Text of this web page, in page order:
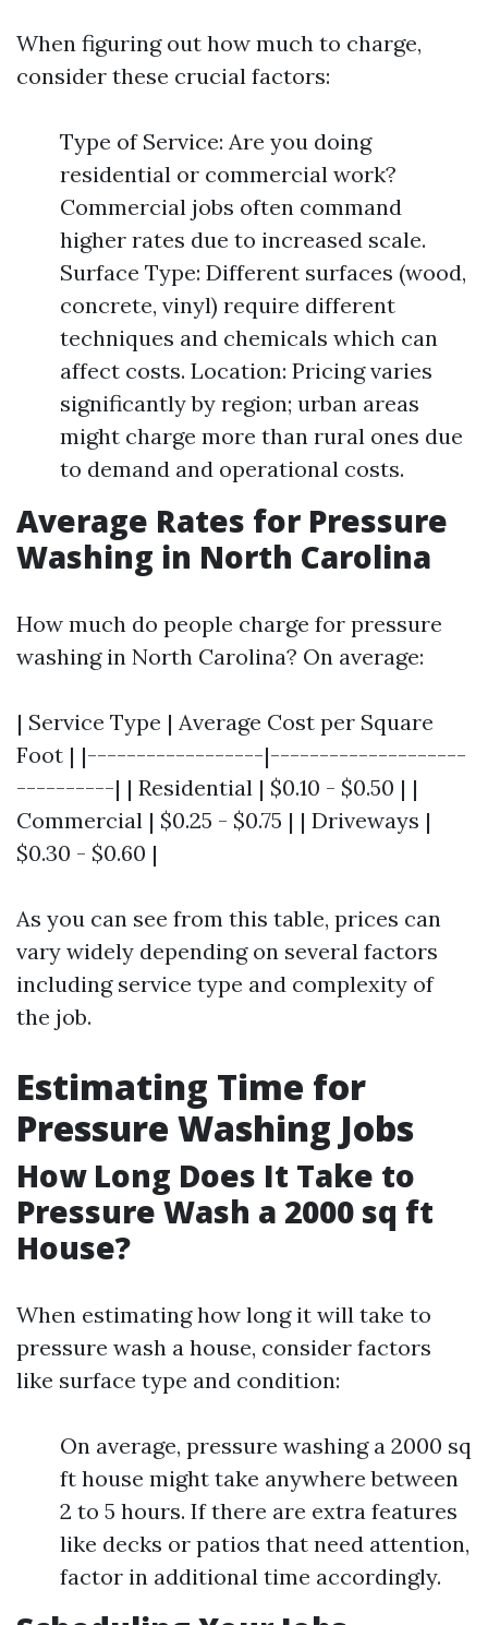
When figuring out how much to charge,
consider these crucial factors:
Type of Service: Are you doing
residential or commercial work?
Commercial jobs often command
higher rates due to increased scale.
Surface Type: Different surfaces (wood,
concrete, vinyl) require different
techniques and chemicals which can
affect costs. Location: Pricing varies
significantly by region; urban areas
might charge more than rural ones due
to demand and operational costs.
Average Rates for Pressure
Washing in North Carolina
How much do people charge for pressure
washing in North Carolina? On average:
| Service Type | Average Cost per Square
Foot | |------------------|--------------------
----------| | Residential | $0.10 - $0.50 | |
Commercial | $0.25 - $0.75 | | Driveways |
$0.30 - $0.60 |
As you can see from this table, prices can
vary widely depending on several factors
including service type and complexity of
the job.
Estimating Time for
Pressure Washing Jobs
How Long Does It Take to
Pressure Wash a 2000 sq ft
House?
When estimating how long it will take to
pressure wash a house, consider factors
like surface type and condition:
On average, pressure washing a 2000 sq
ft house might take anywhere between
2 to 5 hours. If there are extra features
like decks or patios that need attention,
factor in additional time accordingly.